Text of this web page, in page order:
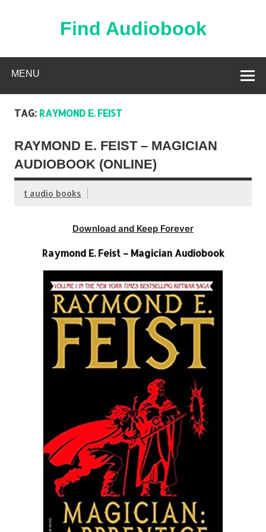
Find Audiobook
MENU
TAG: RAYMOND E. FEIST
RAYMOND E. FEIST – MAGICIAN
AUDIOBOOK (ONLINE)
t audio books
Download and Keep Forever
Raymond E. Feist – Magician Audiobook